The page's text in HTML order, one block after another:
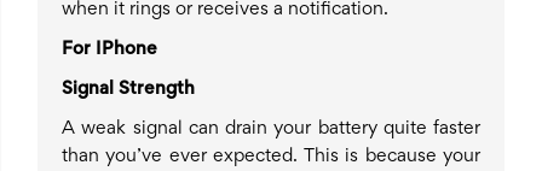
when it rings or receives a notification.
For IPhone
Signal Strength
A weak signal can drain your battery quite faster
than you’ve ever expected. This is because your